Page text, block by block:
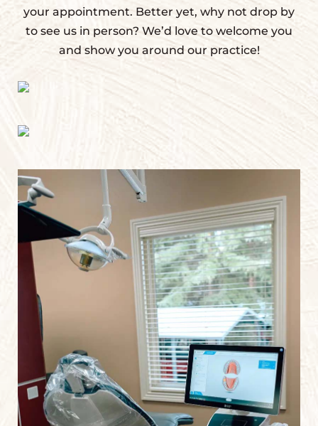
your appointment. Better yet, why not drop by
to see us in person? We’d love to welcome you
and show you around our practice!